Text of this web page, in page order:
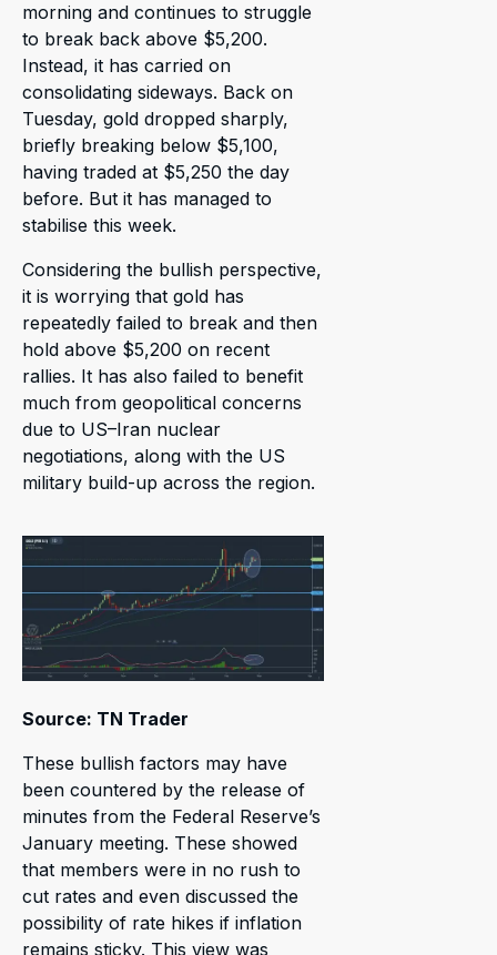
morning and continues to struggle
to break back above $5,200.
Instead, it has carried on
consolidating sideways. Back on
Tuesday, gold dropped sharply,
briefly breaking below $5,100,
having traded at $5,250 the day
before. But it has managed to
stabilise this week.
Considering the bullish perspective,
it is worrying that gold has
repeatedly failed to break and then
hold above $5,200 on recent
rallies. It has also failed to benefit
much from geopolitical concerns
due to US–Iran nuclear
negotiations, along with the US
military build-up across the region.
Source: TN Trader
These bullish factors may have
been countered by the release of
minutes from the Federal Reserve’s
January meeting. These showed
that members were in no rush to
cut rates and even discussed the
possibility of rate hikes if inflation
remains sticky. This view was